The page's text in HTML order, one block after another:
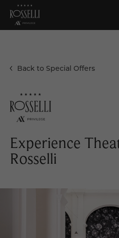
Back to Special Offers
Experience
Rosselli